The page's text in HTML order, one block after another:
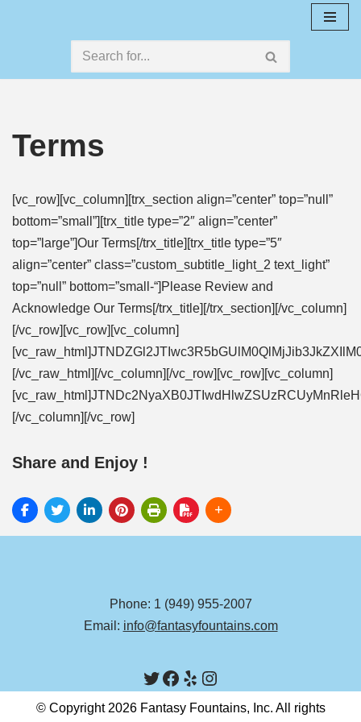
Terms
[vc_row][vc_column][trx_section align=”center” top=”null”
bottom=”small”][trx_title type=”2″ align=”center”
top=”large”]Our Terms[/trx_title][trx_title type=”5″
align=”center” class=”custom_subtitle_light_2 text_light”
top=”null” bottom=”small-“]Please Review and
Acknowledge Our Terms[/trx_title][/trx_section][/vc_column]
[/vc_row][vc_row][vc_column]
[/vc_raw_html][/vc_column][/vc_row][vc_row][vc_column]
[/vc_column][/vc_row]
Share and Enjoy !
Phone: 1 (949) 955-2007
Email: info@fantasyfountains.com
© Copyright 2026 Fantasy Fountains, Inc. All rights